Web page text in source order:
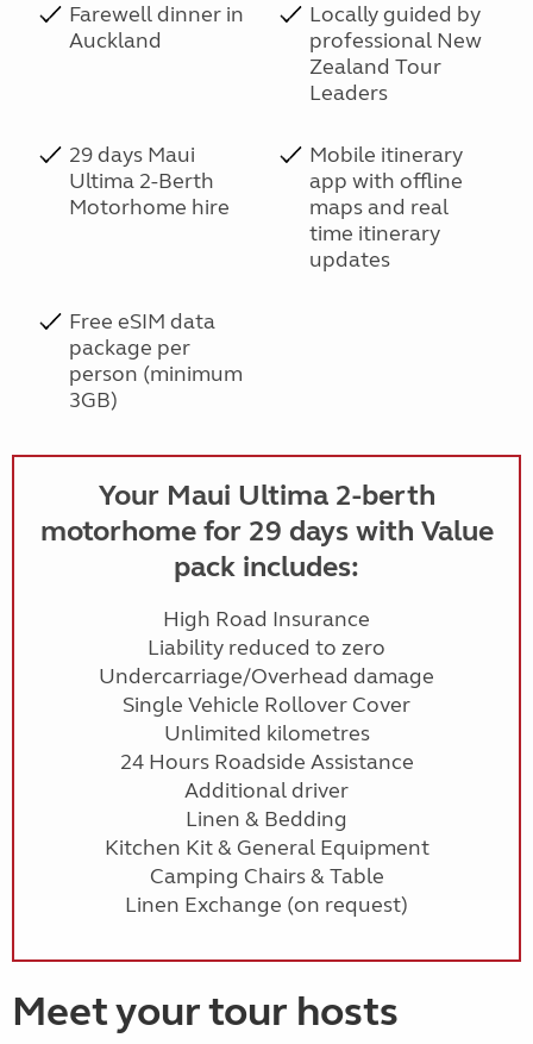
Farewell dinner in
Auckland
Locally guided by
professional New
Zealand Tour
Leaders
29 days Maui
Ultima 2-Berth
Motorhome hire
Mobile itinerary
app with offline
maps and real
time itinerary
updates
Free eSIM data
package per
person (minimum
3GB)
Your Maui Ultima 2-berth
motorhome for 29 days with Value
pack includes:
High Road Insurance
Liability reduced to zero
Undercarriage/Overhead damage
Single Vehicle Rollover Cover
Unlimited kilometres
24 Hours Roadside Assistance
Additional driver
Linen & Bedding
Kitchen Kit & General Equipment
Camping Chairs & Table
Linen Exchange (on request)
Meet your tour hosts